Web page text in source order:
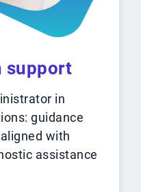
support
in
guidance
with
assistance